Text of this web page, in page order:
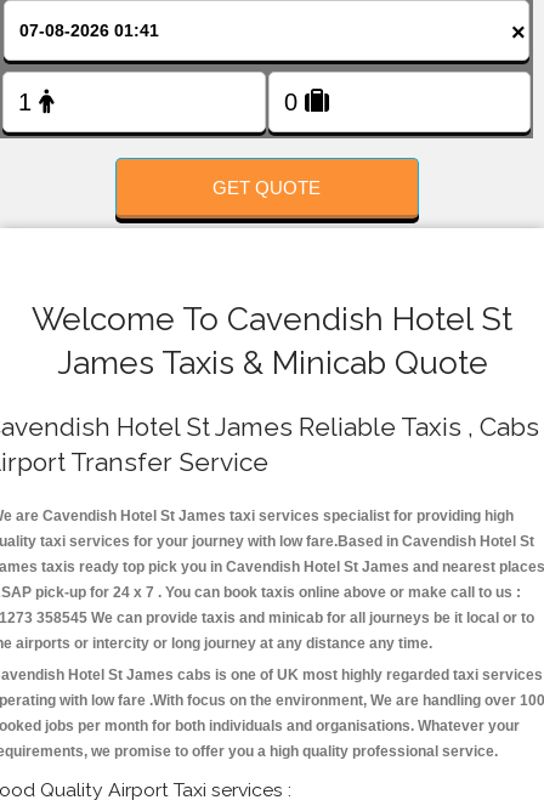
×
GET QUOTE
Welcome To Cavendish Hotel St
James Taxis & Minicab Quote
Hotel St James Reliable Taxis , Cabs
Transfer Service
are Cavendish Hotel St James taxi services specialist for providing high
taxi services for your journey with low fare.Based in Cavendish Hotel St
taxis ready top pick you in Cavendish Hotel St James and nearest places
pick-up for 24 x 7 . You can book taxis online above or make call to us :
358545 We can provide taxis and minicab for all journeys be it local or to
airports or intercity or long journey at any distance any time.
Hotel St James cabs is one of UK most highly regarded taxi services
with low fare .With focus on the environment, We are handling over
jobs per month for both individuals and organisations. Whatever your
we promise to offer you a high quality professional service.
Quality Airport Taxi services :